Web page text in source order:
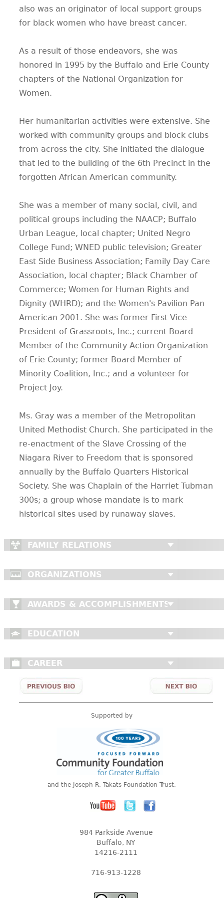
also was an originator of local support groups
for black women who have breast cancer.
As a result of those endeavors, she was
honored in 1995 by the Buffalo and Erie County
chapters of the National Organization for
Women.
Her humanitarian activities were extensive. She
worked with community groups and block clubs
from across the city. She initiated the dialogue
that led to the building of the 6th Precinct in the
forgotten African American community.
She was a member of many social, civil, and
political groups including the NAACP; Buffalo
Urban League, local chapter; United Negro
College Fund; WNED public television; Greater
East Side Business Association; Family Day Care
Association, local chapter; Black Chamber of
Commerce; Women for Human Rights and
Dignity (WHRD); and the Women's Pavilion Pan
American 2001. She was former First Vice
President of Grassroots, Inc.; current Board
Member of the Community Action Organization
of Erie County; former Board Member of
Minority Coalition, Inc.; and a volunteer for
Project Joy.
Ms. Gray was a member of the Metropolitan
United Methodist Church. She participated in the
re-enactment of the Slave Crossing of the
Niagara River to Freedom that is sponsored
annually by the Buffalo Quarters Historical
Society. She was Chaplain of the Harriet Tubman
300s; a group whose mandate is to mark
historical sites used by runaway slaves.
FAMILY RELATIONS
ORGANIZATIONS
AWARDS & ACCOMPLISHMENTS
EDUCATION
CAREER
Supported by
and the Joseph R. Takats Foundation Trust.
984 Parkside Avenue
Buffalo, NY
14216-2111
716-913-1228